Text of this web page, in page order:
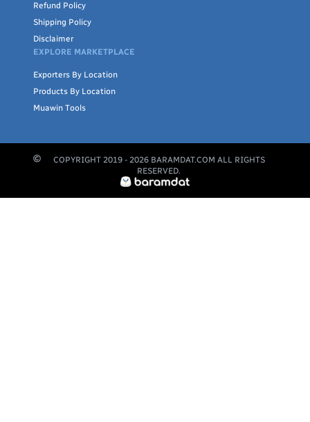
Refund Policy
Shipping Policy
Disclaimer
EXPLORE MARKETPLACE
Exporters By Location
Products By Location
Muawin Tools
COPYRIGHT 2019 - 2026BARAMDAT.COM ALL RIGHTS
RESERVED.